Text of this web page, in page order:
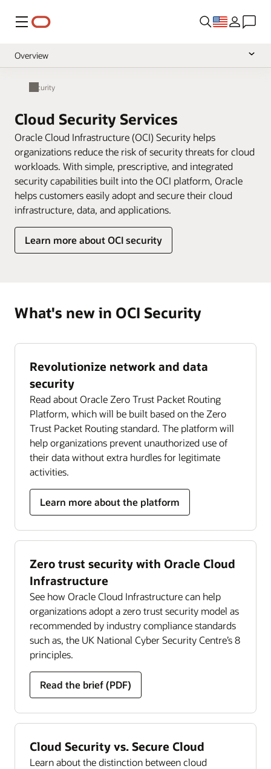
Menu
Overview
Documentation
Security
Cloud Security Services
Oracle Cloud Infrastructure (OCI) Security helps
organizations reduce the risk of security threats for cloud
workloads. With simple, prescriptive, and integrated
security capabilities built into the OCI platform, Oracle
helps customers easily adopt and secure their cloud
infrastructure, data, and applications.
Learn more about OCI security
What's new in OCI Security
Revolutionize network and data
security
Read about Oracle Zero Trust Packet Routing
Platform, which will be built based on the Zero
Trust Packet Routing standard. The platform will
help organizations prevent unauthorized use of
their data without extra hurdles for legitimate
activities.
Learn more about the platform
Zero trust security with Oracle Cloud
Infrastructure
See how Oracle Cloud Infrastructure can help
organizations adopt a zero trust security model as
recommended by industry compliance standards
such as, the UK National Cyber Security Centre’s 8
principles.
Read the brief (PDF)
Cloud Security vs. Secure Cloud
Learn about the distinction between cloud